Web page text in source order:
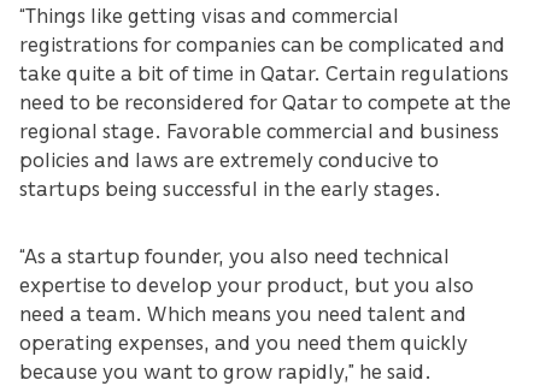
“Things like getting visas and commercial
registrations for companies can be complicated and
take quite a bit of time in Qatar. Certain regulations
need to be reconsidered for Qatar to compete at the
regional stage. Favorable commercial and business
policies and laws are extremely conducive to
startups being successful in the early stages.
“As a startup founder, you also need technical
expertise to develop your product, but you also
need a team. Which means you need talent and
operating expenses, and you need them quickly
because you want to grow rapidly,” he said.